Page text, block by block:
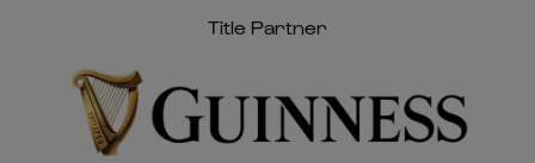
Title Partner